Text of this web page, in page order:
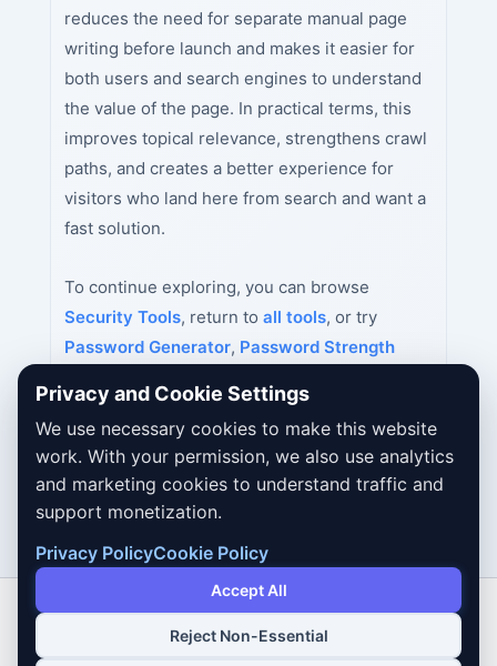
reduces the need for separate manual page
writing before launch and makes it easier for
both users and search engines to understand
the value of the page. In practical terms, this
improves topical relevance, strengthens crawl
paths, and creates a better experience for
visitors who land here from search and want a
fast solution.
To continue exploring, you can browse
Security Tools, return to all tools, or try
Password Generator, Password Strength
Copyright © 2026 Dailybodh Tools
Privacy and Cookie Settings
We use necessary cookies to make this website
work. With your permission, we also use analytics
and marketing cookies to understand traffic and
support monetization.
Privacy PolicyCookie Policy
Accept All
Reject Non-Essential